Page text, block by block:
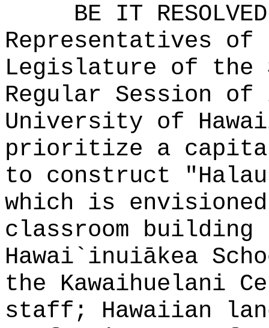
BE IT
Representatives
Legislature of the
Regular Session
University of
prioritize a capital
to construct
which is
classroom building
Hawai`inuiākea
the Kawaihuelani
staff; Hawaiian